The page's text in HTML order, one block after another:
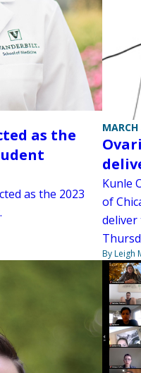
as the
as the 2023
Kunle
of
deliver
By Leigh